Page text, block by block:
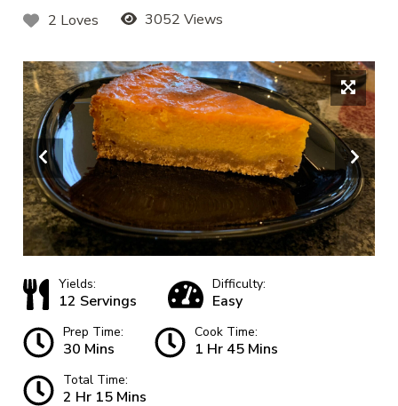
2 Loves
3052 Views
Yields:
12 Servings
Difficulty:
Easy
Prep Time:
30 Mins
Cook Time:
1 Hr 45 Mins
Total Time:
2 Hr 15 Mins